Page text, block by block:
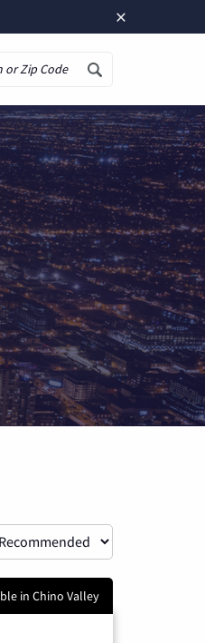
×
in Chino Valley